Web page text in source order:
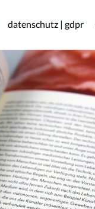
datenschutz | gdpr